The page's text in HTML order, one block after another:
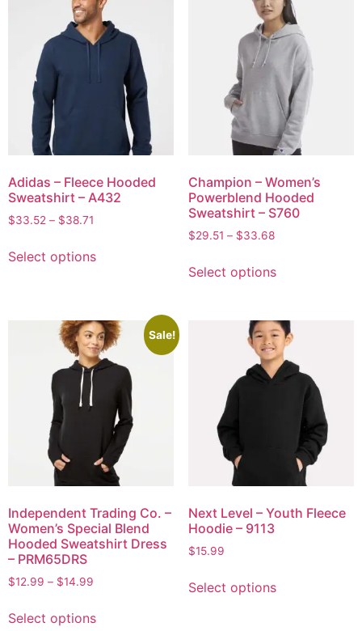
Adidas – Fleece Hooded
Sweatshirt – A432
$33.52 – $38.71
Select options
Champion – Women’s
Powerblend Hooded
Sweatshirt – S760
$29.51 – $33.68
Select options
Sale!
Independent Trading Co. –
Women’s Special Blend
Hooded Sweatshirt Dress
– PRM65DRS
$12.99 – $14.99
Select options
Next Level – Youth Fleece
Hoodie – 9113
$15.99
Select options